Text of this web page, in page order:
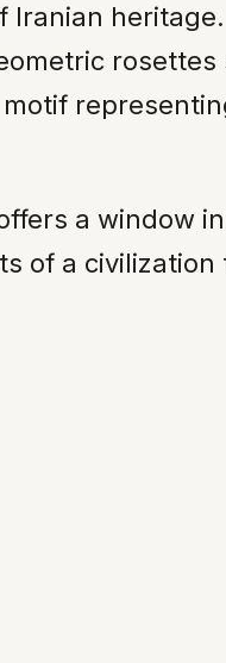
Iranian
motif
a window
of a